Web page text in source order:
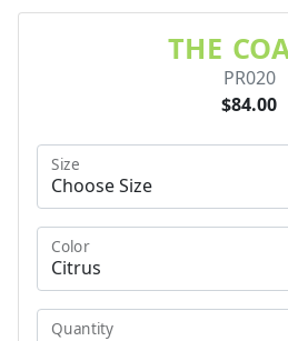
THE
PR020
$84.00
Size
Color
Quantity